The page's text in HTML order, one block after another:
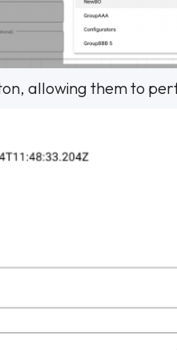
allowing them to